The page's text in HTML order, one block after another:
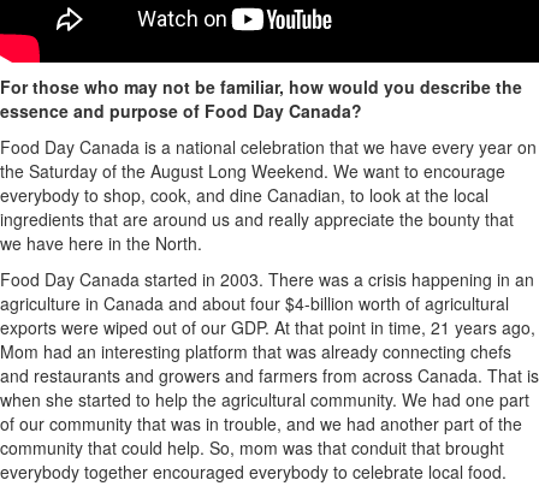
For those who may not be familiar, how would you describe the
essence and purpose of Food Day Canada?
Food Day Canada is a national celebration that we have every year on
the Saturday of the August Long Weekend. We want to encourage
everybody to shop, cook, and dine Canadian, to look at the local
ingredients that are around us and really appreciate the bounty that
we have here in the North.
Food Day Canada started in 2003. There was a crisis happening in an
agriculture in Canada and about four $4-billion worth of agricultural
exports were wiped out of our GDP. At that point in time, 21 years ago,
Mom had an interesting platform that was already connecting chefs
and restaurants and growers and farmers from across Canada. That is
when she started to help the agricultural community. We had one part
of our community that was in trouble, and we had another part of the
community that could help. So, mom was that conduit that brought
everybody together encouraged everybody to celebrate local food.